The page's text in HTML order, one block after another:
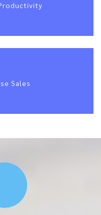
Sales